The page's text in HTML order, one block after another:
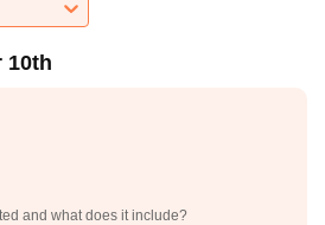
10th
and what does it include?